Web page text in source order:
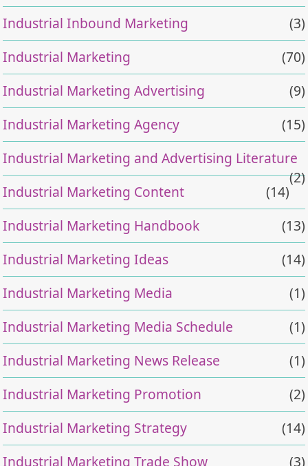
Industrial Inbound Marketing
(3)
Industrial Marketing
(70)
Industrial Marketing Advertising
(9)
Industrial Marketing Agency
(15)
Industrial Marketing and Advertising Literature
(2)
Industrial Marketing Content
(14)
Industrial Marketing Handbook
(13)
Industrial Marketing Ideas
(14)
Industrial Marketing Media
(1)
Industrial Marketing Media Schedule
(1)
Industrial Marketing News Release
(1)
Industrial Marketing Promotion
(2)
Industrial Marketing Strategy
(14)
Industrial Marketing Trade Show
(3)